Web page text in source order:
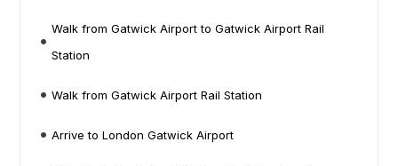
Walk from Gatwick Airport to Gatwick Airport Rail
Station
Walk from Gatwick Airport Rail Station
Arrive to London Gatwick Airport